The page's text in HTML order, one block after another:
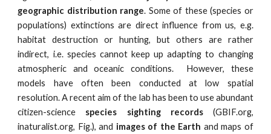
geographic distribution range. Some of these (species or
populations) extinctions are direct influence from us, e.g.
habitat destruction or hunting, but others are rather
indirect, i.e. species cannot keep up adapting to changing
atmospheric and oceanic conditions. However, these
models have often been conducted at low spatial
resolution. A recent aim of the lab has been to use abundant
citizen-science
species sighting records(GBIF.org,
inaturalist.org, Fig.), and images of the Earth and maps of